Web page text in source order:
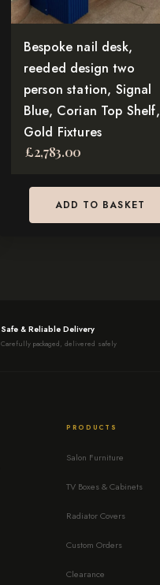
Bespoke nail desk,
reeded design two
person station, Signal
Blue, Corian Top Shelf,
Gold Fixtures
£2,783.00
ADD TO BASKET
Safe & Reliable Delivery
Carefully packaged, delivered safely
PRODUCTS
Salon Furniture
TV Boxes & Cabinets
Radiator Covers
Custom Orders
Clearance